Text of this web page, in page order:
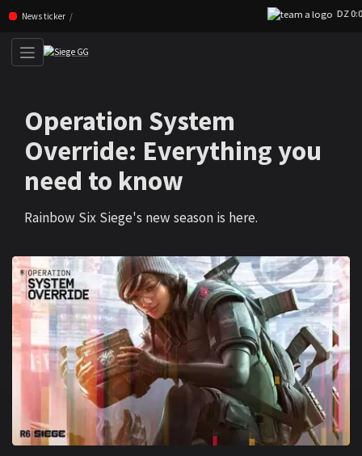
Skip navigation (Press enter)
News ticker DZ 0:0
Operation System
Override: Everything you
need to know
Rainbow Six Siege's new season is here.